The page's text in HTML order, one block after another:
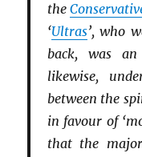
the
‘Ultras’, who
back, was
likewise,
between the
in favour of
that the